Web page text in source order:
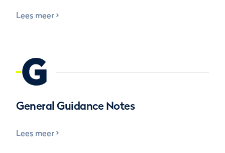
Lees meer
G
General Guidance Notes
Lees meer